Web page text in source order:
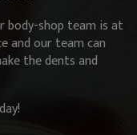
body-shop team is at
and our team can
the dents and